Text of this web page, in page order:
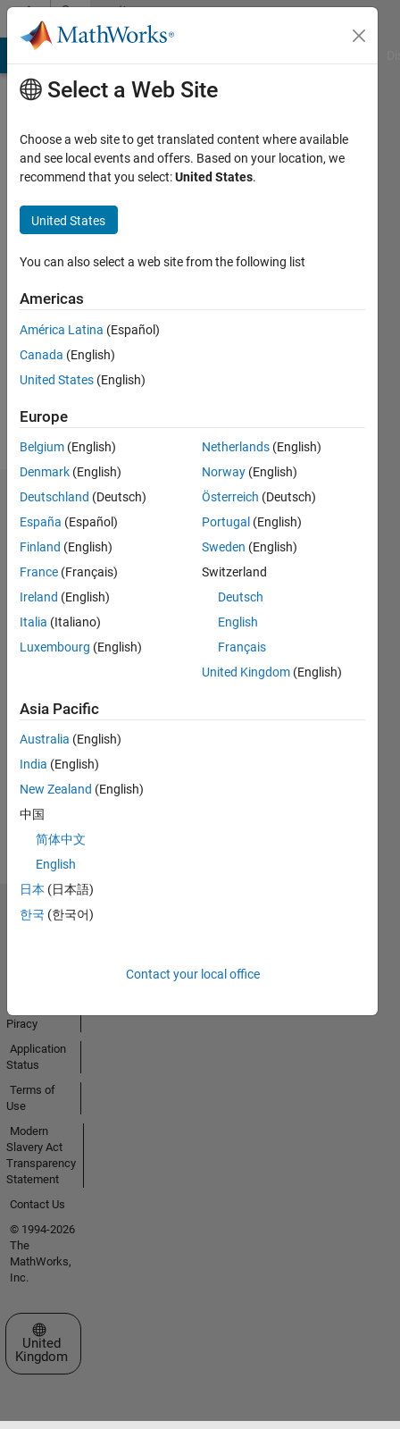
Skip to contentCommunity
Profile
Last
years
Followers:
Following:
Follow
Badges
Badges
Community
MATLAB Shorts Mini...
13 Jan 2025
View all
Select a Web Site
Choose a web site to get translated content where available
and see local events and offers. Based on your location, we
recommend that you select:United States.
United States
You can also select a web site from the following list
Americas
América Latina (Español)
Canada (English)
United States (English)
Europe
Belgium (English)
Denmark (English)
Deutschland (Deutsch)
España (Español)
Finland (English)
France (Français)
Ireland (English)
Italia (Italiano)
Luxembourg (English)
Netherlands (English)
Norway (English)
Österreich (Deutsch)
Portugal (English)
Sweden (English)
Switzerland
Deutsch
English
Français
United Kingdom (English)
Asia Pacific
Australia (English)
India (English)
New Zealand (English)
中国
简体中文
English
日本 (日本語)
한국 (한국어)
Contact your local office
Trust Center
Piracy
Application
Status
Terms of
Use
Modern
Slavery Act
Transparency
Statement
Contact Us
© 1994-2026
The
MathWorks,
Inc.
Select a Web Site
United
Kingdom